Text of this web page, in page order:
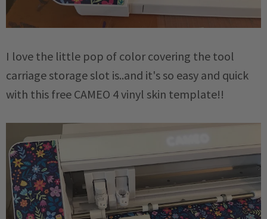
I love the little pop of color covering the tool
carriage storage slot is..and it's so easy and quick
with this free CAMEO 4 vinyl skin template!!